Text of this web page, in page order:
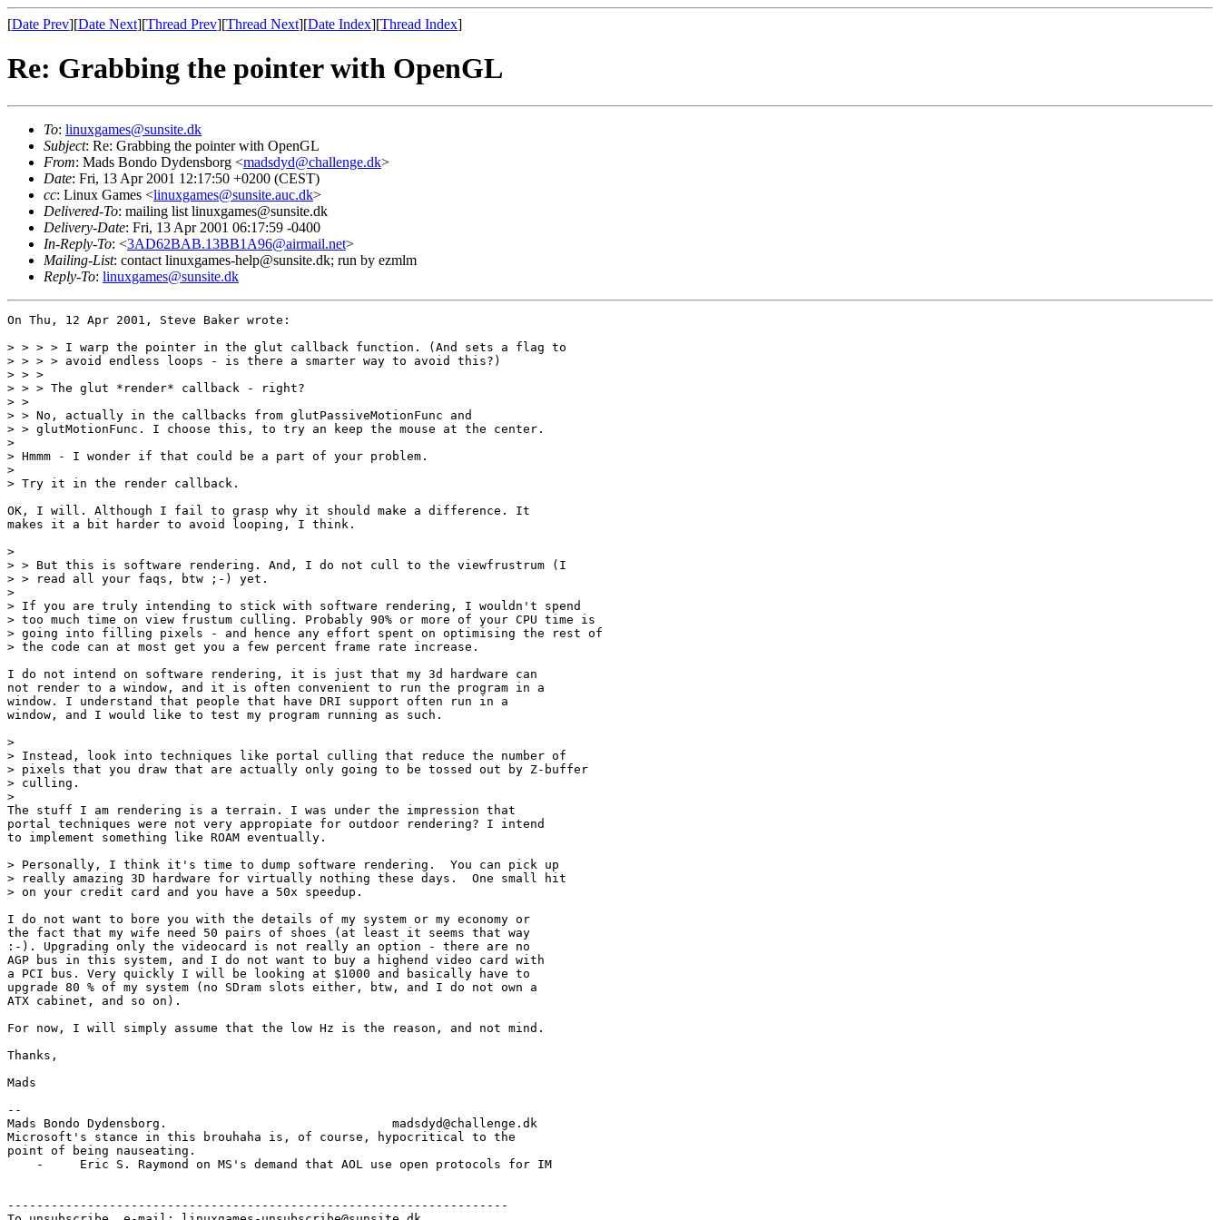
[Date Prev][Date Next][Thread Prev][Thread Next][Date Index][Thread Index]
Re: Grabbing the pointer with OpenGL
To: linuxgames@sunsite.dk
Subject: Re: Grabbing the pointer with OpenGL
From: Mads Bondo Dydensborg <madsdyd@challenge.dk>
Date: Fri, 13 Apr 2001 12:17:50 +0200 (CEST)
cc: Linux Games <linuxgames@sunsite.auc.dk>
Delivered-To: mailing list linuxgames@sunsite.dk
Delivery-Date: Fri, 13 Apr 2001 06:17:59 -0400
In-Reply-To: <3AD62BAB.13BB1A96@airmail.net>
Mailing-List: contact linuxgames-help@sunsite.dk; run by ezmlm
Reply-To: linuxgames@sunsite.dk
On Thu, 12 Apr 2001, Steve Baker wrote:
> > > > I warp the pointer in the glut callback function. (And sets a flag to
> > > > avoid endless loops - is there a smarter way to avoid this?)
> > >
> > > The glut *render* callback - right?
> >
> > No, actually in the callbacks from glutPassiveMotionFunc and
> > glutMotionFunc. I choose this, to try an keep the mouse at the center.
>
> Hmmm - I wonder if that could be a part of your problem.
>
> Try it in the render callback.
OK, I will. Although I fail to grasp why it should make a difference. It
makes it a bit harder to avoid looping, I think.
>
> > But this is software rendering. And, I do not cull to the viewfrustrum (I
> > read all your faqs, btw ;-) yet.
>
> If you are truly intending to stick with software rendering, I wouldn't spend
> too much time on view frustum culling. Probably 90% or more of your CPU time is
> going into filling pixels - and hence any effort spent on optimising the rest of
> the code can at most get you a few percent frame rate increase.
I do not intend on software rendering, it is just that my 3d hardware can
not render to a window, and it is often convenient to run the program in a
window. I understand that people that have DRI support often run in a
window, and I would like to test my program running as such.
>
> Instead, look into techniques like portal culling that reduce the number of
> pixels that you draw that are actually only going to be tossed out by Z-buffer
> culling.
>
The stuff I am rendering is a terrain. I was under the impression that
portal techniques were not very appropiate for outdoor rendering? I intend
to implement something like ROAM eventually.
> Personally, I think it's time to dump software rendering.  You can pick up
> really amazing 3D hardware for virtually nothing these days.  One small hit
> on your credit card and you have a 50x speedup.
I do not want to bore you with the details of my system or my economy or
the fact that my wife need 50 pairs of shoes (at least it seems that way
:-). Upgrading only the videocard is not really an option - there are no
AGP bus in this system, and I do not want to buy a highend video card with
a PCI bus. Very quickly I will be looking at $1000 and basically have to
upgrade 80 % of my system (no SDram slots either, btw, and I do not own a
ATX cabinet, and so on).
For now, I will simply assume that the low Hz is the reason, and not mind.
Thanks,
Mads
--
Mads Bondo Dydensborg.                               madsdyd@challenge.dk
Microsoft's stance in this brouhaha is, of course, hypocritical to the
point of being nauseating.
    -     Eric S. Raymond on MS's demand that AOL use open protocols for IM
---------------------------------------------------------------------